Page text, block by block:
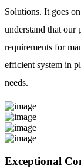
Solutions. It goes
understand that our
requirements for
efficient system in
needs.
Exceptional